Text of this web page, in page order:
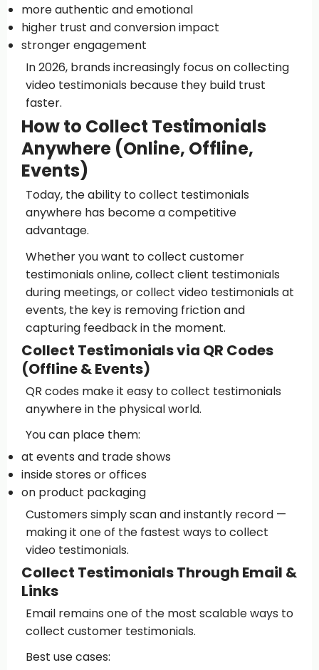
more authentic and emotional
higher trust and conversion impact
stronger engagement
In 2026, brands increasingly focus on collecting
video testimonials because they build trust
faster.
How to Collect Testimonials
Anywhere (Online, Offline,
Events)
Today, the ability to collect testimonials
anywhere has become a competitive
advantage.
Whether you want to collect customer
testimonials online, collect client testimonials
during meetings, or collect video testimonials at
events, the key is removing friction and
capturing feedback in the moment.
Collect Testimonials via QR Codes
(Offline & Events)
QR codes make it easy to collect testimonials
anywhere in the physical world.
You can place them:
at events and trade shows
inside stores or offices
on product packaging
Customers simply scan and instantly record —
making it one of the fastest ways to collect
video testimonials.
Collect Testimonials Through Email &
Links
Email remains one of the most scalable ways to
collect customer testimonials.
Best use cases: